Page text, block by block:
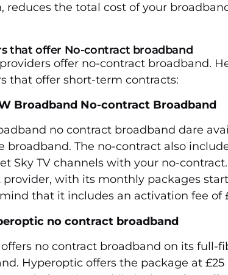
reduces the total cost of your
that offer No-contract broadband
offer no-contract broadband.
that offer short-term contracts:
Broadband No-contract Broadband
no contract broadband dare
broadband. The no-contract also
Sky TV channels with your no-
provider, with its monthly packages
that it includes an activation fee of
no contract broadband
no contract broadband on its full-
Hyperoptic offers the package at